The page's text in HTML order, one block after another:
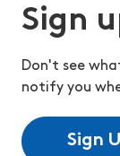
Sign
Don't see
notify you
Sign